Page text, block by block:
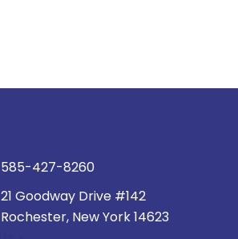
585-427-8260
21 Goodway Drive #142
Rochester, New York 14623